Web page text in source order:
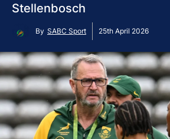
Stellenbosch
By SABC Sport 25th April 2026